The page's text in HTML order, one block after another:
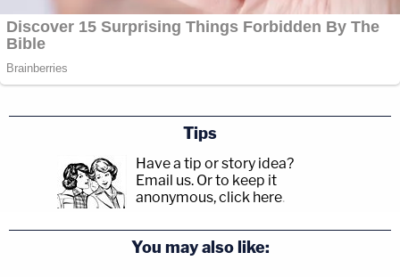
Tips
Have a tip or story idea?
Email us. Or to keep it
anonymous, click here.
You may also like: